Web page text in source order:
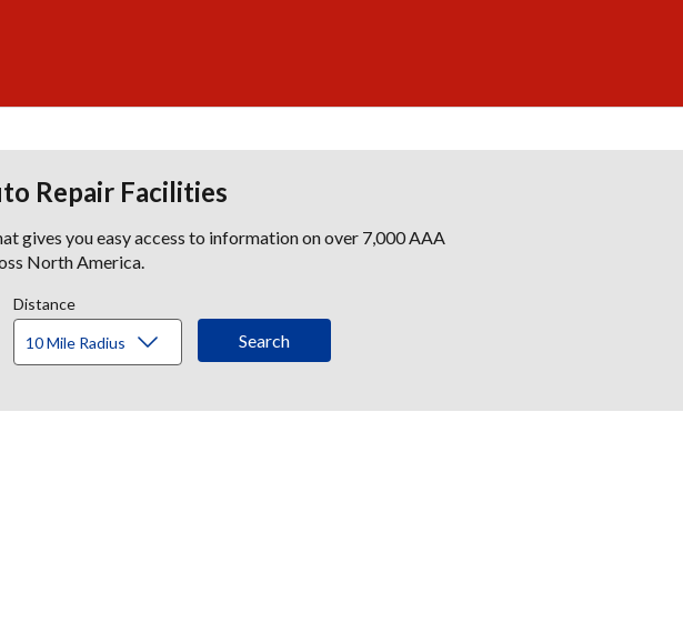
Repair Facilities
gives you easy access to information on over 7,000 AAA
North America.
Distance